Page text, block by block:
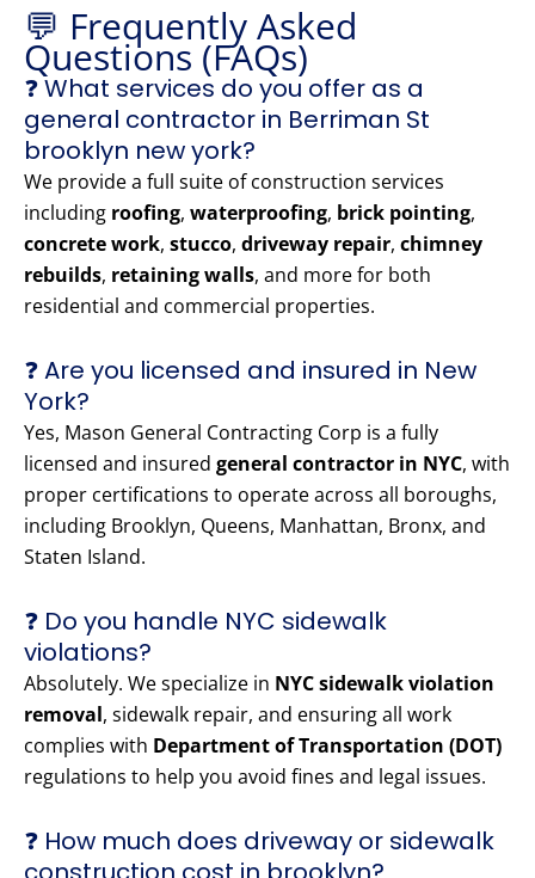
💬 Frequently Asked
Questions (FAQs)
❓ What services do you offer as a
general contractor in Berriman St
brooklyn new york?
We provide a full suite of construction services
including roofing, waterproofing, brick pointing,
concrete work, stucco, driveway repair, chimney
rebuilds, retaining walls, and more for both
residential and commercial properties.
❓ Are you licensed and insured in New
York?
Yes, Mason General Contracting Corp is a fully
licensed and insured general contractor in NYC, with
proper certifications to operate across all boroughs,
including Brooklyn, Queens, Manhattan, Bronx, and
Staten Island.
❓ Do you handle NYC sidewalk
violations?
Absolutely. We specialize in NYC sidewalk violation
removal, sidewalk repair, and ensuring all work
complies with Department of Transportation (DOT)
regulations to help you avoid fines and legal issues.
❓ How much does driveway or sidewalk